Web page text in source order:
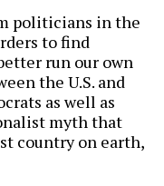
politicians in the
to find
run our own
the U.S. and
as well as
myth that
country on earth,